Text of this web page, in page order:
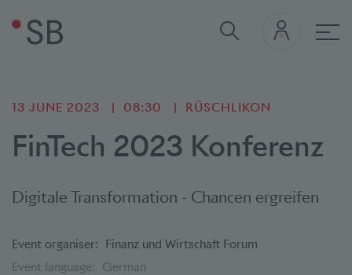
13 JUNE 2023 08:30 RÜSCHLIKON
FinTech 2023 Konferenz
Digitale Transformation - Chancen ergreifen
Event organiser: Finanz und Wirtschaft Forum
Event language: German